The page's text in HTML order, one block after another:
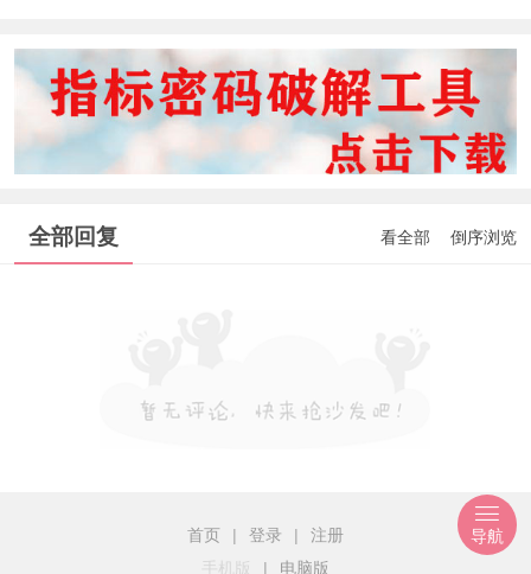
全部回复 看全部 倒序浏览
首页 | 登录 |
注册
手机版
| 电脑版
导航